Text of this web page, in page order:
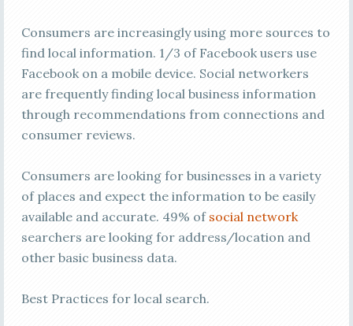
Consumers are increasingly using more sources to
find local information. 1/3 of Facebook users use
Facebook on a mobile device. Social networkers
are frequently finding local business information
through recommendations from connections and
consumer reviews.
Consumers are looking for businesses in a variety
of places and expect the information to be easily
available and accurate. 49% of social network
searchers are looking for address/location and
other basic business data.
Best Practices for local search.